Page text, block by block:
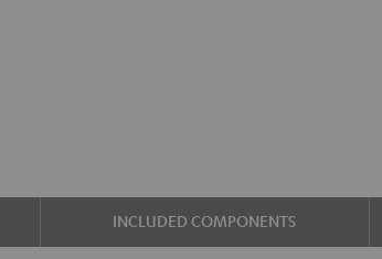
INCLUDED COMPONENTS